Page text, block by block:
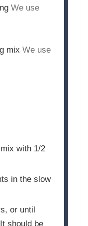
We use
mix We use
with 1/2
in the slow
or until
should be